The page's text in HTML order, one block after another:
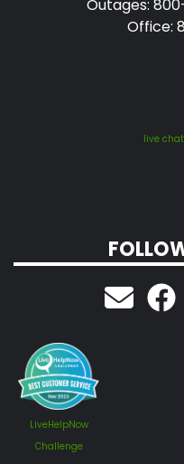
Outages:
Office:
live
LiveHelpNow
Challenge